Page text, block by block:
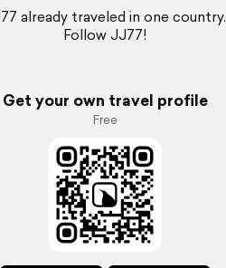
already traveled in one country.
Follow JJ77!
Get your own travel profile
Free